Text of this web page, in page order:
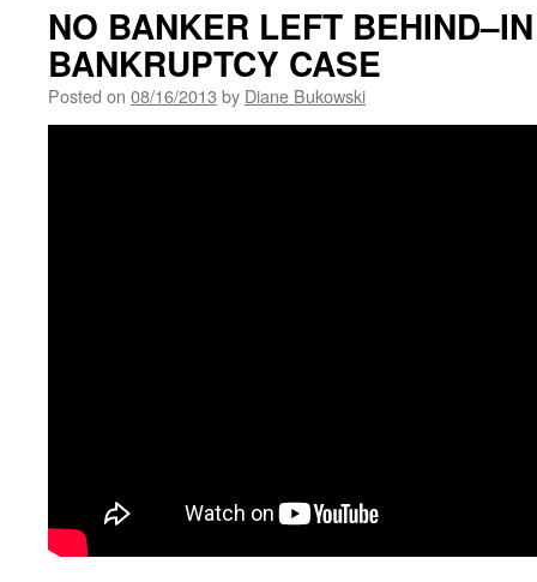
NO BANKER LEFT
BANKRUPTCY CASE
Posted on 08/16/2013 by Diane Bukowski